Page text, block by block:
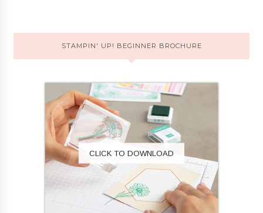
STAMPIN' UP! BEGINNER BROCHURE
CLICK TO DOWNLOAD